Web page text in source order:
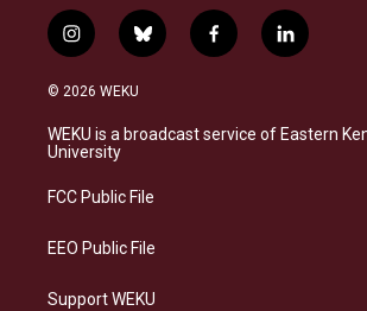
i
n
s
a
g
a
b
l
s
f
a
b
l
i
e
© 2026 WEKU
WEKU is a broadcast service of Eastern
University
FCC Public File
EEO Public File
Support WEKU